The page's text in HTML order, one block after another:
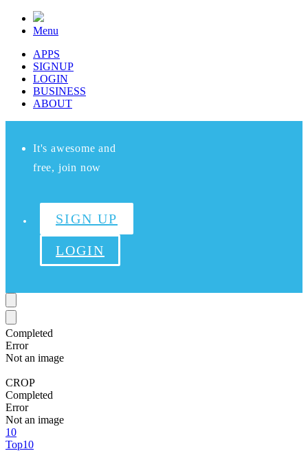
Menu
APPS
SIGNUP
LOGIN
BUSINESS
ABOUT
It's awesome and
free, join now
SIGN UP
LOGIN
Completed
Error
Not an image
CROP
Completed
Error
Not an image
10
Top10